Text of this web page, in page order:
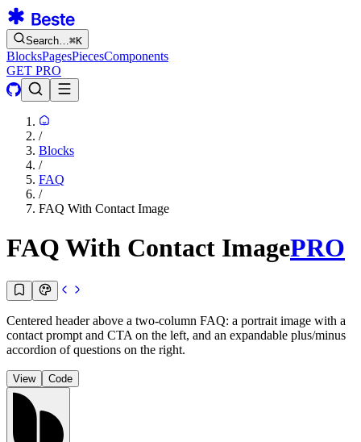
Search…⌘K
BlocksPagesPiecesComponents
GET PRO
/
Blocks
/
FAQ
/
FAQ With Contact Image
FAQ With Contact ImagePRO
Centered header above a two-column FAQ: a portrait image with a
contact prompt and CTA on the left, and an expandable plus/minus
accordion of questions on the right.
View Code